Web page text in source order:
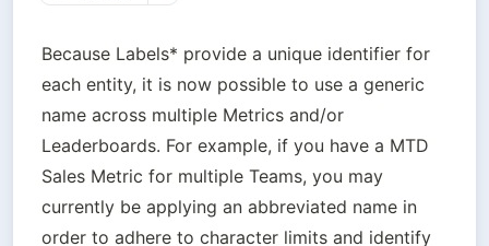
Because Labels* provide a unique identifier for
each entity, it is now possible to use a generic
name across multiple Metrics and/or
Leaderboards. For example, if you have a MTD
Sales Metric for multiple Teams, you may
currently be applying an abbreviated name in
order to adhere to character limits and identify